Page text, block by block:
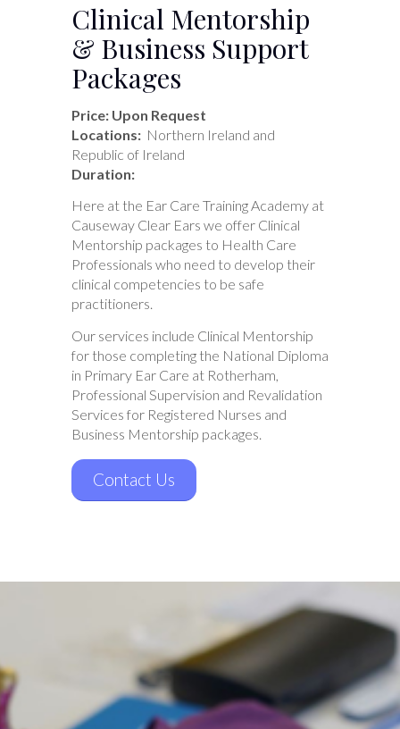
Clinical Mentorship
& Business Support
Packages
Price: Upon Request
Locations: Northern Ireland and
Republic of Ireland
Duration:
Here at the Ear Care Training Academy at
Causeway Clear Ears we offer Clinical
Mentorship packages to Health Care
Professionals who need to develop their
clinical competencies to be safe
practitioners.
Our services include Clinical Mentorship
for those completing the National Diploma
in Primary Ear Care at Rotherham,
Professional Supervision and Revalidation
Services for Registered Nurses and
Business Mentorship packages.
Contact Us